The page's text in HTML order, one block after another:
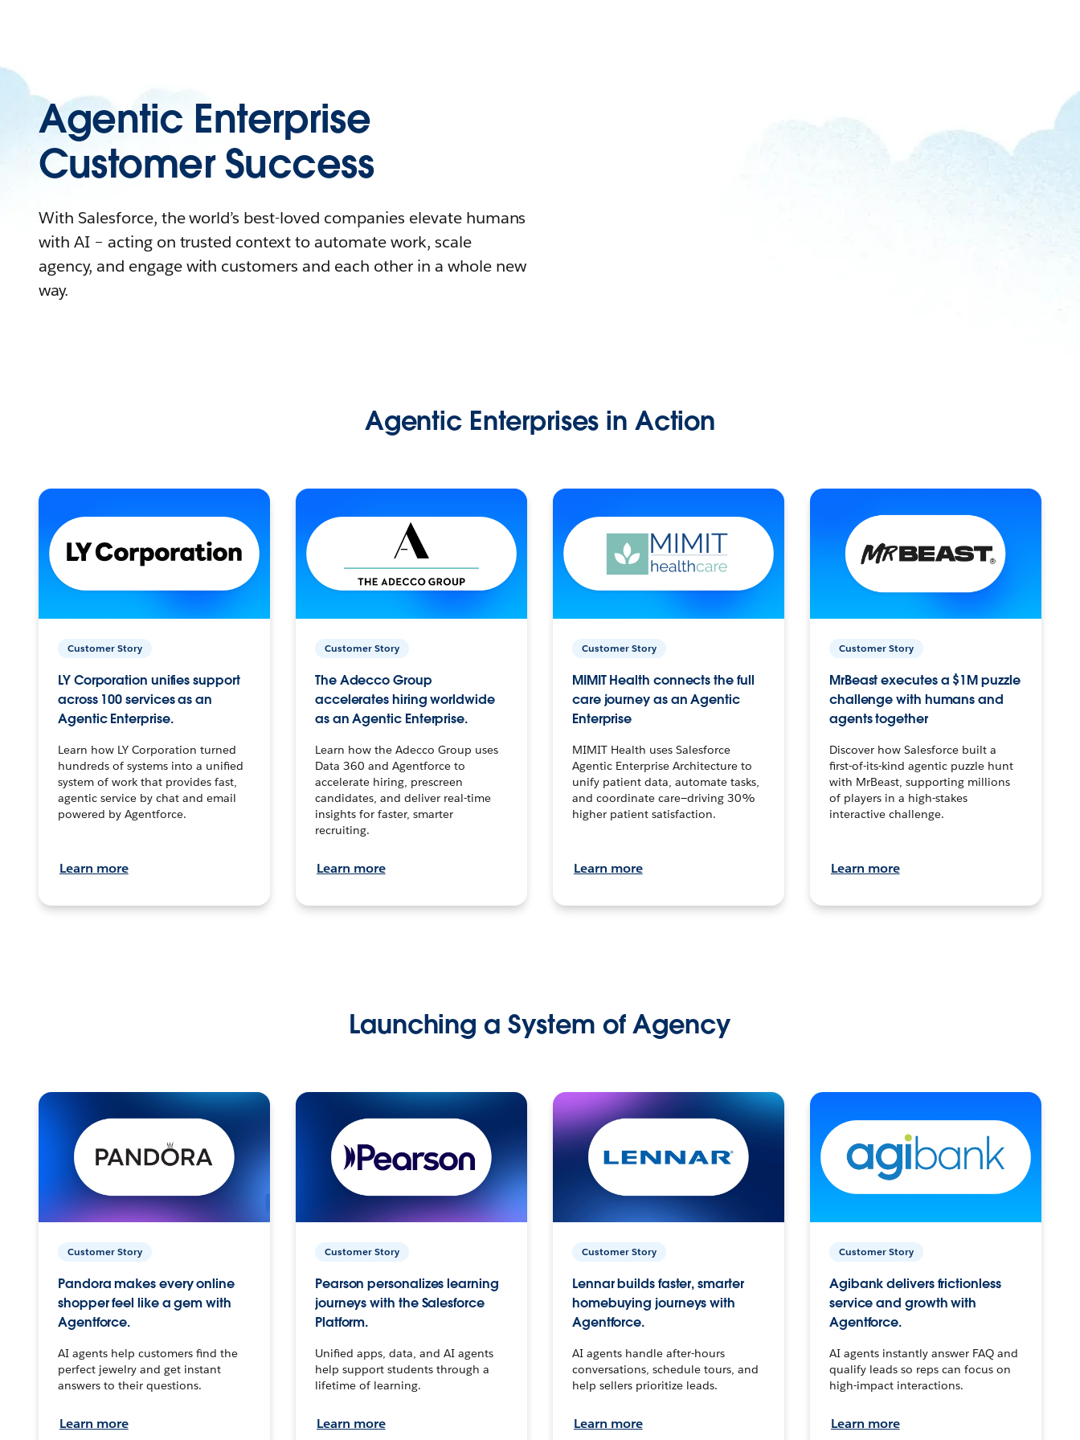
Agentic Enterprise
Customer Success
With Salesforce, the world’s best-loved companies elevate humans
with AI – acting on trusted context to automate work, scale
agency, and engage with customers and each other in a whole new
way.
Agentic Enterprises in Action
Customer Story
LY Corporation unifies support
across 100 services as an
Agentic Enterprise.
Learn how LY Corporation turned
hundreds of systems into a unified
system of work that provides fast,
agentic service by chat and email
powered by Agentforce.
Learn more
Customer Story
The Adecco Group
accelerates hiring worldwide
as an Agentic Enterprise.
Learn how the Adecco Group uses
Data 360 and Agentforce to
accelerate hiring, prescreen
candidates, and deliver real-time
insights for faster, smarter
recruiting.
Learn more
Customer Story
MIMIT Health connects the full
care journey as an Agentic
Enterprise
MIMIT Health uses Salesforce
Agentic Enterprise Architecture to
unify patient data, automate tasks,
and coordinate care—driving 30%
higher patient satisfaction.
Learn more
Customer Story
MrBeast executes a $1M puzzle
challenge with humans and
agents together
Discover how Salesforce built a
first-of-its-kind agentic puzzle hunt
with MrBeast, supporting millions
of players in a high-stakes
interactive challenge.
Learn more
Launching a System of Agency
Customer Story
Pandora makes every online
shopper feel like a gem with
Agentforce.
AI agents help customers find the
perfect jewelry and get instant
answers to their questions.
Learn more
Customer Story
Pearson personalizes learning
journeys with the Salesforce
Platform.
Unified apps, data, and AI agents
help support students through a
lifetime of learning.
Learn more
Customer Story
Lennar builds faster, smarter
homebuying journeys with
Agentforce.
AI agents handle after-hours
conversations, schedule tours, and
help sellers prioritize leads.
Learn more
Customer Story
Agibank delivers frictionless
service and growth with
Agentforce.
AI agents instantly answer FAQ and
qualify leads so reps can focus on
high-impact interactions.
Learn more